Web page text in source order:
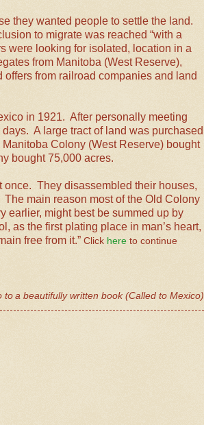
they wanted people to settle the land.
to migrate was reached “with a
were looking for isolated, location in a
from Manitoba (West Reserve),
from railroad companies and land
in 1921. After personally meeting
A large tract of land was purchased
Colony (West Reserve) bought
bought 75,000 acres.
once. They disassembled their houses,
The main reason most of the Old Colony
earlier, might best be summed up by
as the first plating place in man’s heart,
free from it.” Click here to continue
toa beautifully written book (Called to Mexico)